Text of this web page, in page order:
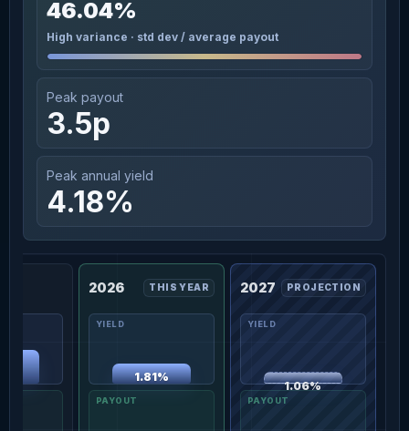
46.04%
High variance · std dev / average payout
Peak payout
3.5p
Peak annual yield
4.18%
2026 THIS YEAR
1.81%
2027 PROJECTION
1.06%